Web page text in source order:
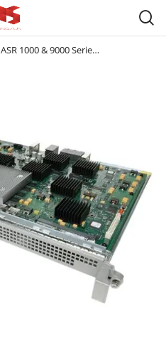

ASR 1000 & 9000 Series Router